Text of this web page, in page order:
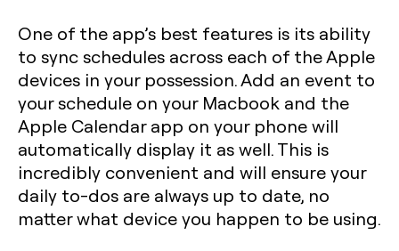
One of the app’s best features is its ability
to sync schedules across each of the Apple
devices in your possession. Add an event to
your schedule on your Macbook and the
Apple Calendar app on your phone will
automatically display it as well. This is
incredibly convenient and will ensure your
daily to-dos are always up to date, no
matter what device you happen to be using.